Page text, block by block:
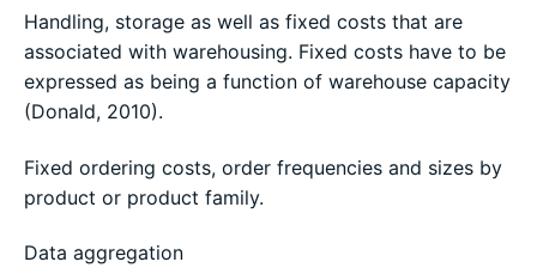
Handling, storage as well as fixed costs that are
associated with warehousing. Fixed costs have to be
expressed as being a function of warehouse capacity
(Donald, 2010).
Fixed ordering costs, order frequencies and sizes by
product or product family.
Data aggregation